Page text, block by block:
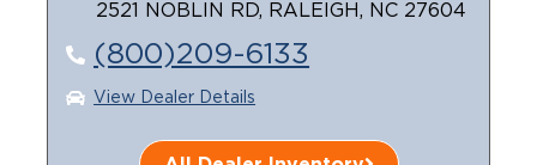
2521 NOBLIN RD, RALEIGH, NC 27604
(800)209-6133
View Dealer Details